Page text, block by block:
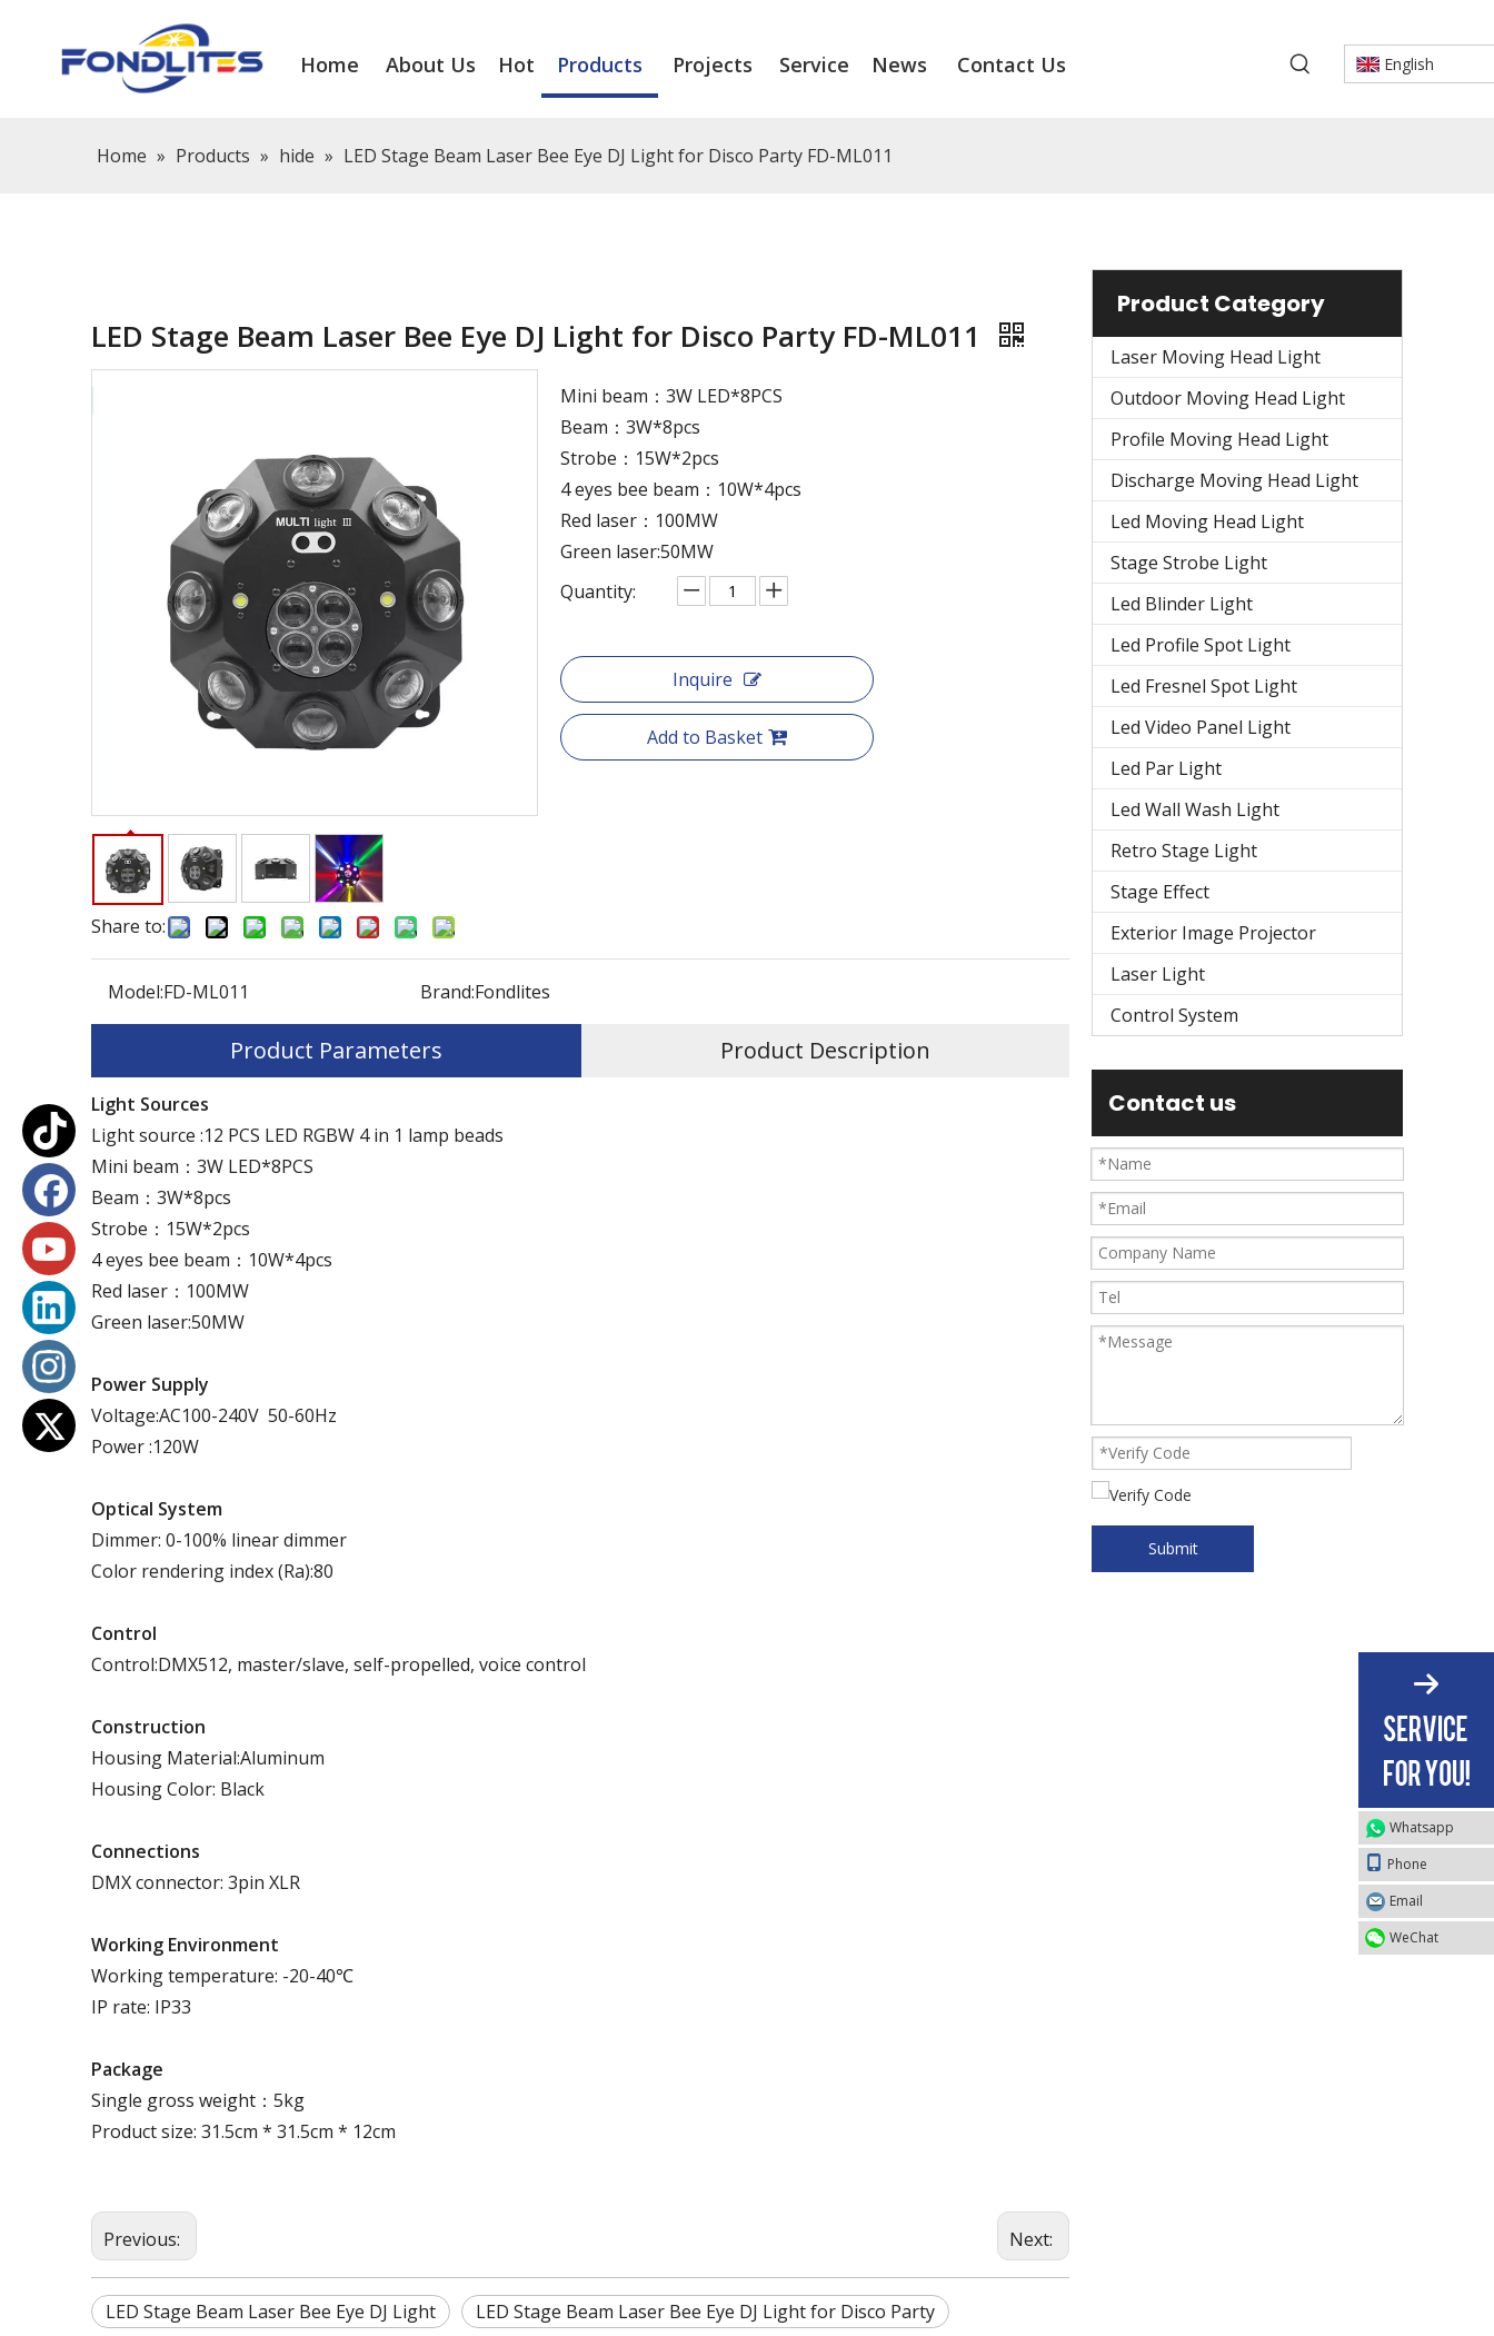
Home About Us Hot Products Projects Service News Contact Us English
Home » Products » hide » LED Stage Beam Laser Bee Eye DJ Light for Disco Party FD-ML011
LED Stage Beam Laser Bee Eye DJ Light for Disco Party FD-ML011
Share to:
Mini beam：3W LED*8PCS
Beam：3W*8pcs
Strobe：15W*2pcs
4 eyes bee beam：10W*4pcs
Red laser：100MW
Green laser:50MW
Quantity:
Inquire
Add to Basket
Model:FD-ML011 Brand:Fondlites
Product Parameters Product Description
Light Sources
Light source :12 PCS LED RGBW 4 in 1 lamp beads
Mini beam：3W LED*8PCS
Beam：3W*8pcs
Strobe：15W*2pcs
4 eyes bee beam：10W*4pcs
Red laser：100MW
Green laser:50MW
Power Supply
Voltage:AC100-240V 50-60Hz
Power :120W
Optical System
Dimmer: 0-100% linear dimmer
Color rendering index (Ra):80
Control
Control:DMX512, master/slave, self-propelled, voice control
Construction
Housing Material:Aluminum
Housing Color: Black
Connections
DMX connector: 3pin XLR
Working Environment
Working temperature: -20-40℃
IP rate: IP33
Package
Single gross weight：5kg
Product size: 31.5cm * 31.5cm * 12cm
Previous: Next:
LED Stage Beam Laser Bee Eye DJ Light
LED Stage Beam Laser Bee Eye DJ Light for Disco Party
Product Category
Laser Moving Head Light
Outdoor Moving Head Light
Profile Moving Head Light
Discharge Moving Head Light
Led Moving Head Light
Stage Strobe Light
Led Blinder Light
Led Profile Spot Light
Led Fresnel Spot Light
Led Video Panel Light
Led Par Light
Led Wall Wash Light
Retro Stage Light
Stage Effect
Exterior Image Projector
Laser Light
Control System
Contact us
Submit
Whatsapp
Phone
Email
WeChat